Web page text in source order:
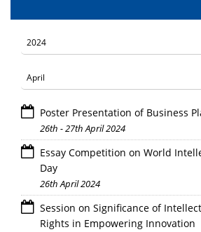
Poster Presentation of Business
26th - 27th April 2024
Essay Competition on World
Day
26th April 2024
Session on Significance of
Rights in Empowering Innovation